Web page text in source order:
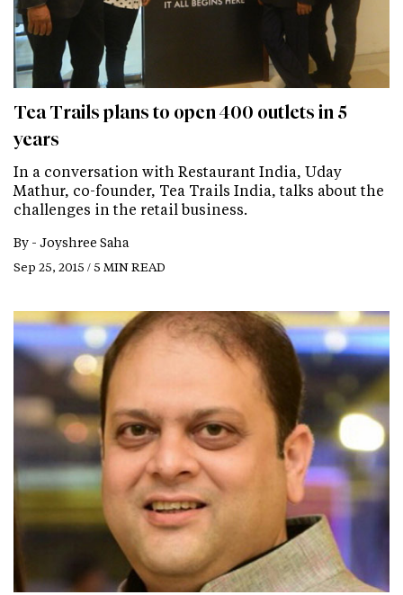
Tea Trails plans to open 400 outlets in 5
years
In a conversation with Restaurant India, Uday
Mathur, co-founder, Tea Trails India, talks about the
challenges in the retail business.
By - Joyshree Saha
Sep 25, 2015 / 5 MIN READ